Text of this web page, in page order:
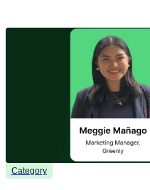
Category